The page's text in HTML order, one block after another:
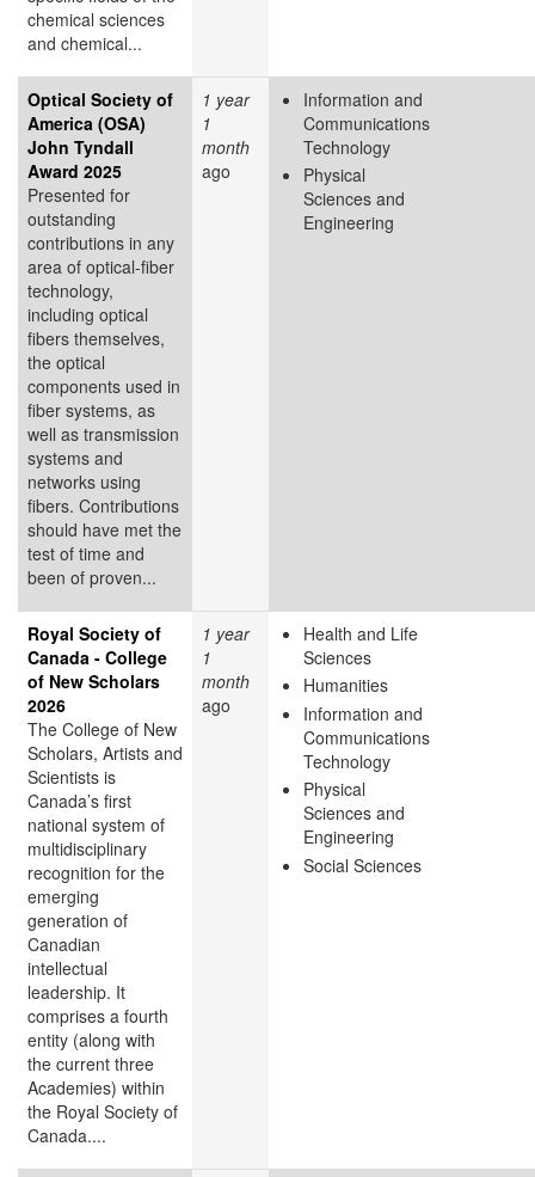
chemical sciences
and chemical...
Optical Society of
America (OSA)
John Tyndall
Award 2025
Presented for
outstanding
contributions in any
area of optical-fiber
technology,
including optical
fibers themselves,
the optical
components used in
fiber systems, as
well as transmission
systems and
networks using
fibers. Contributions
should have met the
test of time and
been of proven...
1 year
1
month
ago
Information and
Communications
Technology
Physical
Sciences and
Engineering
Royal Society of
Canada - College
of New Scholars
2026
The College of New
Scholars, Artists and
Scientists is
Canada’s first
national system of
multidisciplinary
recognition for the
emerging
generation of
Canadian
intellectual
leadership. It
comprises a fourth
entity (along with
the current three
Academies) within
the Royal Society of
Canada....
1 year
1
month
ago
Health and Life
Sciences
Humanities
Information and
Communications
Technology
Physical
Sciences and
Engineering
Social Sciences